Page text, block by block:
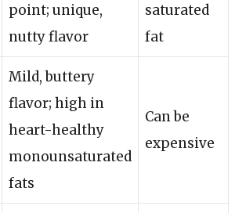
point; unique,
nutty flavor
saturated
fat
Mild, buttery
flavor; high in
heart-healthy
monounsaturated
fats
Can be
expensive